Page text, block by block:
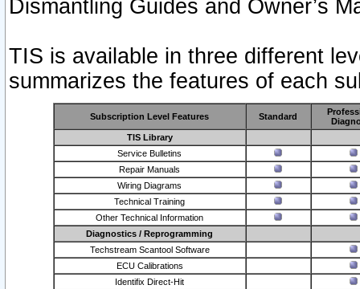
Dismantling Guides and Owner’s
TIS is available in three different
summarizes the features of each
Subscription Level Features Standard
TIS Library
Service Bulletins
Repair Manuals
Wiring Diagrams
Technical Training
Other Technical Information
Diagnostics / Reprogramming
Techstream Scantool Software
ECU Calibrations
Identifix Direct-Hit